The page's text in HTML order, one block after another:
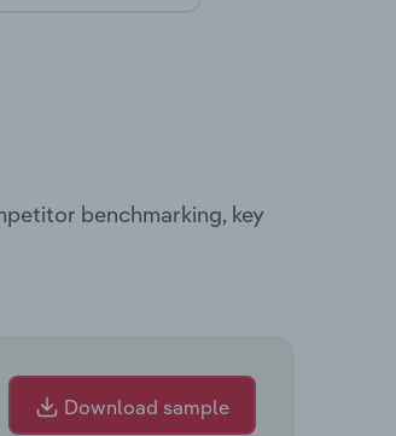
benchmarking, key
Download sample